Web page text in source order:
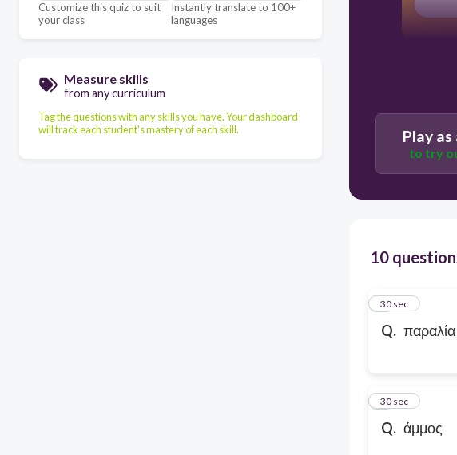
Customize this quiz to suit
your class
Instantly translate to 100+
languages
Measure skills
from any curriculum
Tag the questions with any skills you have. Your dashboard
will track each student's mastery of each skill.
Play
to try
10
Q. παραλία
1
30 sec
Q. άμμος
2
30 sec